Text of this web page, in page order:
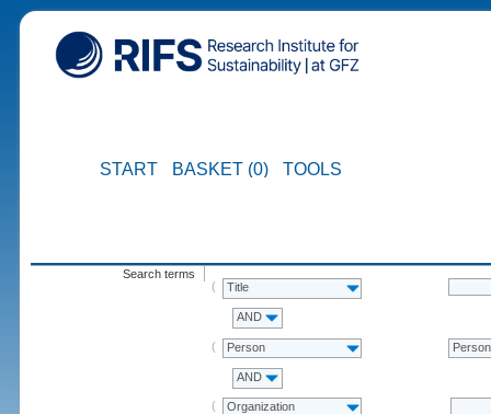
START BASKET (0) TOOLS
Search terms
Title
AND
Person Person
AND
Organization